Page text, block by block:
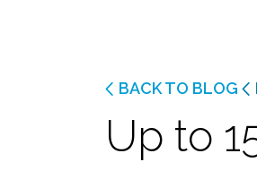
BACK TO BLOG
Up to